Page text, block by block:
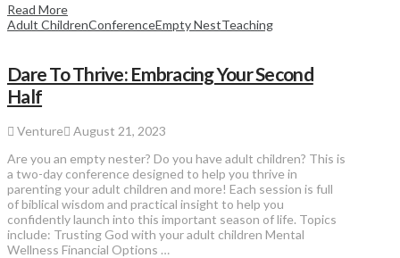
Read More
Adult ChildrenConferenceEmpty NestTeaching
Dare To Thrive: Embracing Your Second
Half
Venture
August 21, 2023
Are you an empty nester? Do you have adult children? This is
a two-day conference designed to help you thrive in
parenting your adult children and more! Each session is full
of biblical wisdom and practical insight to help you
confidently launch into this important season of life. Topics
include: Trusting God with your adult children Mental
Wellness Financial Options …